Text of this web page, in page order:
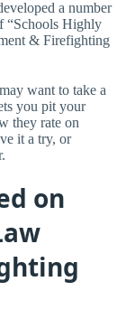
a number
“Schools Highly
& Firefighting
want to take a
you pit your
they rate on
it a try, or
on